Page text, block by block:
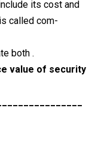
its cost and
called com-
both .
value of security